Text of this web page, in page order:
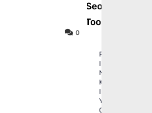
0
Seo
Tool
P
I
N
K
I
Y
O